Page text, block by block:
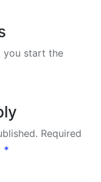
you start the
Required
*